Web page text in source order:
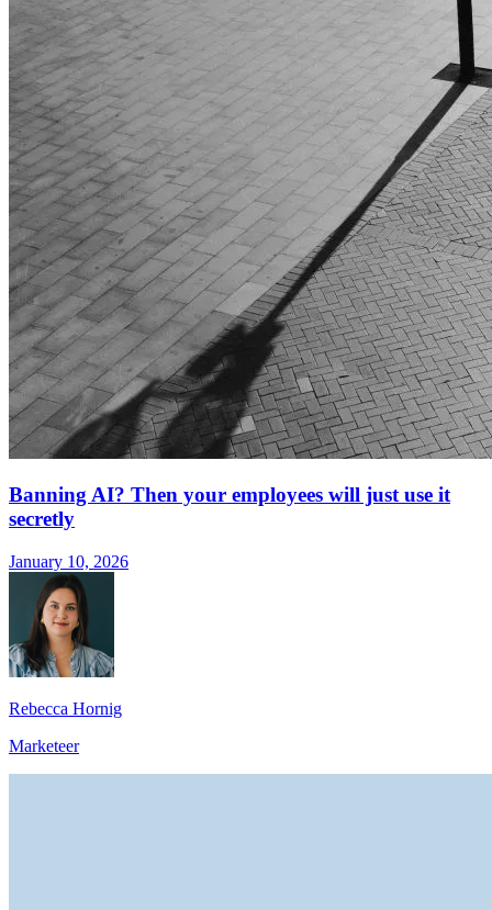
Banning AI? Then your employees will just use it
secretly
January 10, 2026
Rebecca Hornig
Marketeer